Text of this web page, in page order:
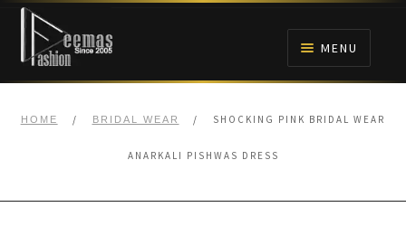
Skip
navigation
Skip
content
MENU
BRIDALS
HOME / BRIDAL WEAR / SHOCKING PINK BRIDAL WEAR
ANARKALI PISHWAS DRESS